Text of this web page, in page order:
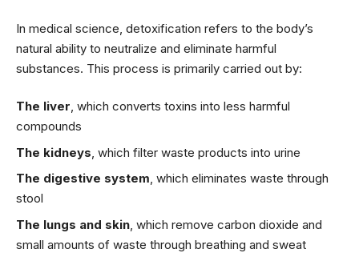
In medical science, detoxification refers to the body’s
natural ability to neutralize and eliminate harmful
substances. This process is primarily carried out by:
The liver, which converts toxins into less harmful
compounds
The kidneys , which filter waste products into urine
The digestive system, which eliminates waste through
stool
The lungs and skin , which remove carbon dioxide and
small amounts of waste through breathing and sweat